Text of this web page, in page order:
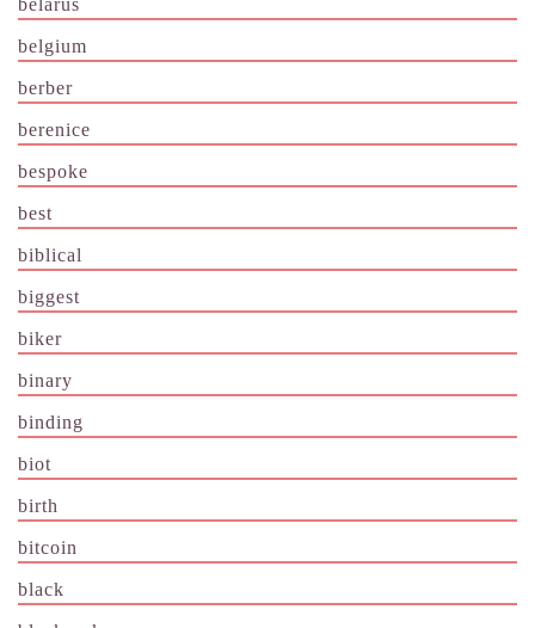
belarus
belgium
berber
berenice
bespoke
best
biblical
biggest
biker
binary
binding
biot
birth
bitcoin
black